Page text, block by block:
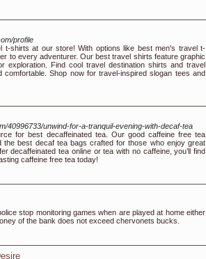
profile
t-shirts at our store! With options like best men's travel t-
to every adventurer. Our best travel shirts feature graphic
exploration. Find cool travel destination shirts and travel
Shop now for travel-inspired slogan tees and
40996733/unwind-for-a-tranquil-evening-with-decaf-tea
for best decaffeinated tea. Our good caffeine free tea
the best decaf tea bags crafted for those who enjoy great
decaffeinated tea online or tea with no caffeine, you’ll find
caffeine free tea today!
stop monitoring games when are played at home either
of the bank does not exceed chervonets bucks.